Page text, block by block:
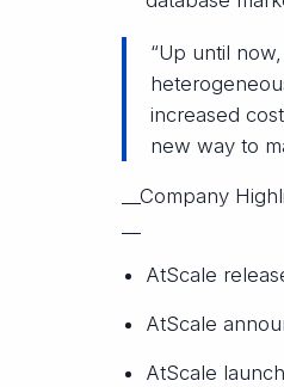
“Up until
increased
new way to
__Company
AtScale
AtScale
AtScale